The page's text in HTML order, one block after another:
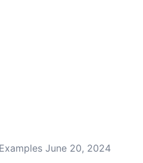
June 20, 2024